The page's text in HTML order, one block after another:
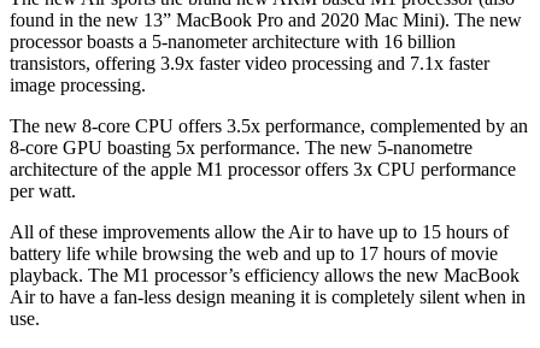
found in the new 13” MacBook Pro and 2020 Mac Mini). The new
processor boasts a 5-nanometer architecture with 16 billion
transistors, offering 3.9x faster video processing and 7.1x faster
image processing.
The new 8-core CPU offers 3.5x performance, complemented by an
8-core GPU boasting 5x performance. The new 5-nanometre
architecture of the apple M1 processor offers 3x CPU performance
per watt.
All of these improvements allow the Air to have up to 15 hours of
battery life while browsing the web and up to 17 hours of movie
playback. The M1 processor’s efficiency allows the new MacBook
Air to have a fan-less design meaning it is completely silent when in
use.